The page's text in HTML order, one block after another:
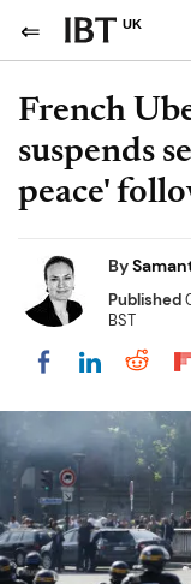
UK
French
suspends
peace'
By
Published
BST
Share onShare